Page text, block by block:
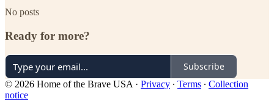
No posts
Ready for more?
Subscribe
© 2026 Home of the Brave USA · Privacy ∙ Terms ∙ Collection
notice